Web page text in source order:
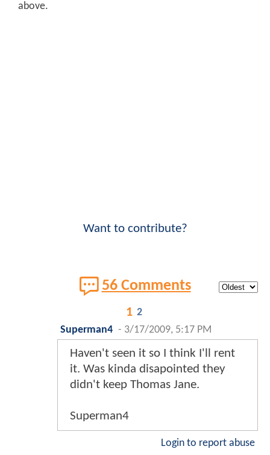
above.
Want to contribute?
56 Comments
1 2
Superman4 - 3/17/2009, 5:17 PM
Haven't seen it so I think I'll rent
it. Was kinda disapointed they
didn't keep Thomas Jane.
Superman4
Login to report abuse